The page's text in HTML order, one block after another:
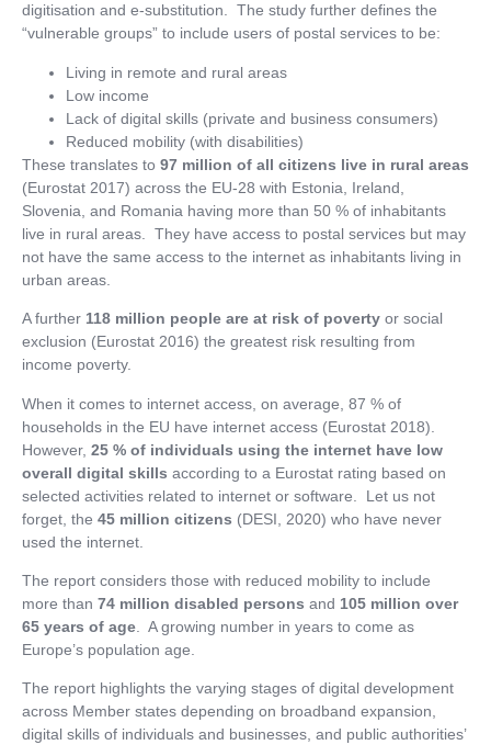
digitisation and e-substitution. The study further defines the
“vulnerable groups” to include users of postal services to be:
Living in remote and rural areas
Low income
Lack of digital skills (private and business consumers)
Reduced mobility (with disabilities)
These translates to 97 million of all citizens live in rural areas
(Eurostat 2017) across the EU-28 with Estonia, Ireland,
Slovenia, and Romania having more than 50 % of inhabitants
live in rural areas. They have access to postal services but may
not have the same access to the internet as inhabitants living in
urban areas.
A further 118 million people are at risk of poverty or social
exclusion (Eurostat 2016) the greatest risk resulting from
income poverty.
When it comes to internet access, on average, 87 % of
households in the EU have internet access (Eurostat 2018).
However, 25 % of individuals using the internet have low
overall digital skills according to a Eurostat rating based on
selected activities related to internet or software. Let us not
forget, the 45 million citizens (DESI, 2020) who have never
used the internet.
The report considers those with reduced mobility to include
more than 74 million disabled persons and 105 million over
65 years of age . A growing number in years to come as
Europe’s population age.
The report highlights the varying stages of digital development
across Member states depending on broadband expansion,
digital skills of individuals and businesses, and public authorities’